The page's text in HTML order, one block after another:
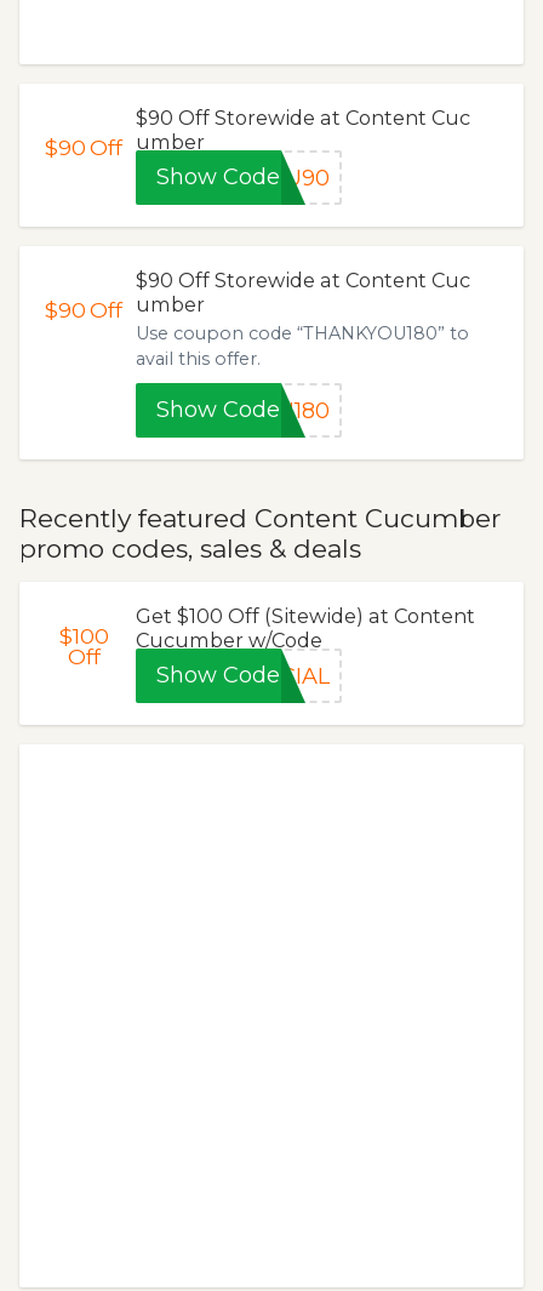
$90Off
$90 Off Storewide at Content Cuc
umber
Show CodeOU90
$90Off
$90 Off Storewide at Content Cuc
umber
Use coupon code “THANKYOU180” to
avail this offer.
Show CodeU180
Recently featured Content Cucumber
promo codes, sales & deals
$100
Off
Get $100 Off (Sitewide) at Content
Cucumber w/Code
Show Code CIAL